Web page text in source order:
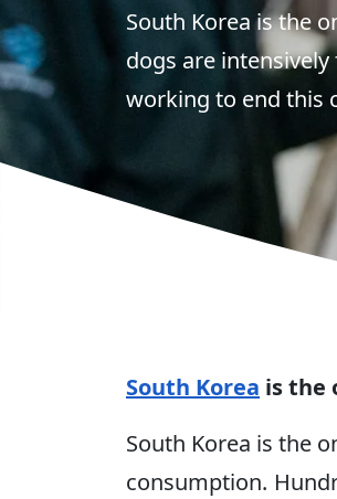
South Korea is the
dogs are
working to end this
South Korea is the
South Korea is the
consumption.